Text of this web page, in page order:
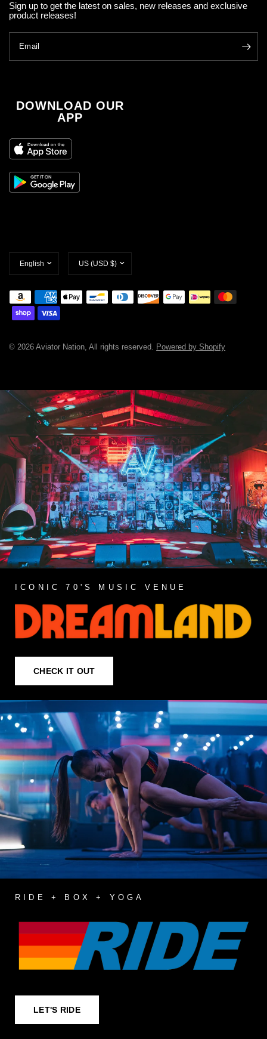
Sign up to get the latest on sales, new releases and exclusive
product releases!
Email
DOWNLOAD OUR
APP
Update
country/region
Update
country/region
© 2026 Aviator Nation, All rights reserved. Powered by Shopify
ICONIC 70'S MUSIC VENUE
CHECK IT OUT
RIDE + BOX + YOGA
LET'S RIDE